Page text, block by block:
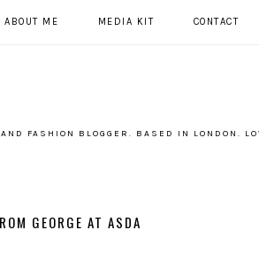
ABOUT ME MEDIA KIT CONTACT
FASHION BLOGGER. BASED IN LONDON.
GEORGE AT ASDA